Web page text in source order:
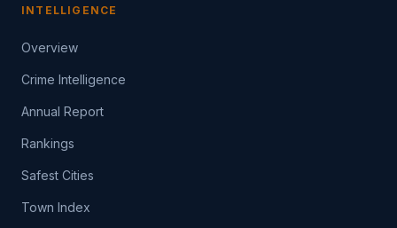
INTELLIGENCE
Overview
Crime Intelligence
Annual Report
Rankings
Safest Cities
Town Index